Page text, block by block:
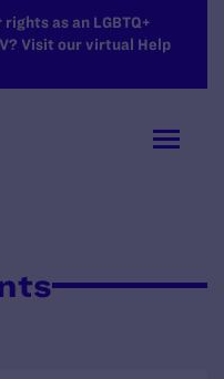
as an LGBTQ+
Visit our virtual Help